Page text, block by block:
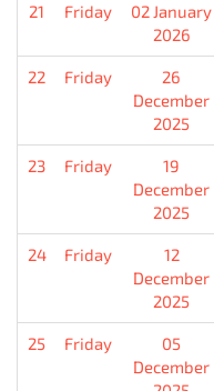
21 Friday
02 January
2026
22 Friday
26
December
2025
23 Friday
19
December
2025
24 Friday
12
December
2025
25 Friday
05
December